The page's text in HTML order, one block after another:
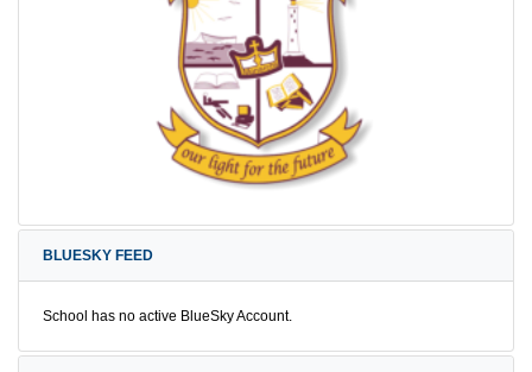
BLUESKY FEED
School has no active BlueSky Account.